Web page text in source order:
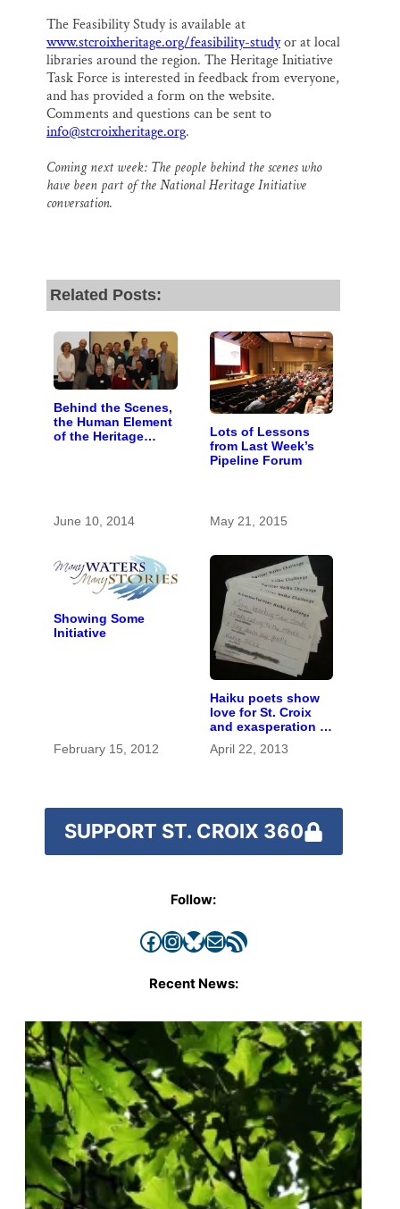
The Feasibility Study is available at
www.stcroixheritage.org/feasibility-studyor at local
libraries around the region. The Heritage Initiative
Task Force is interested in feedback from everyone,
and has provided a form on the website.
Comments and questions can be sent to
info@stcroixheritage.org.
Coming next week: The people behind the scenes who
have been part of the National Heritage Initiative
conversation.
Related Posts:
Behind the Scenes,
the Human Element
of the Heritage
June 10, 2014
Lots of Lessons
from Last Week’s
Pipeline Forum
May 21, 2015
Showing Some
Initiative
February 15, 2012
Haiku poets show
love for St. Croix
and exasperation at
snowy spring
April 22, 2013
SUPPORT ST. CROIX 360
Follow:
Facebook InstagramBluesky Mail RSS Feed
Recent News: